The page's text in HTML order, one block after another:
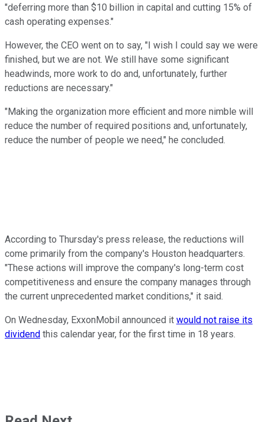
"deferring more than $10 billion in capital and cutting 15% of
cash operating expenses."
However, the CEO went on to say, "I wish I could say we were
finished, but we are not. We still have some significant
headwinds, more work to do and, unfortunately, further
reductions are necessary."
"Making the organization more efficient and more nimble will
reduce the number of required positions and, unfortunately,
reduce the number of people we need," he concluded.
According to Thursday's press release, the reductions will
come primarily from the company's Houston headquarters.
"These actions will improve the company's long-term cost
competitiveness and ensure the company manages through
the current unprecedented market conditions," it said.
On Wednesday, ExxonMobil announced it would not raise its
dividend this calendar year, for the first time in 18 years.